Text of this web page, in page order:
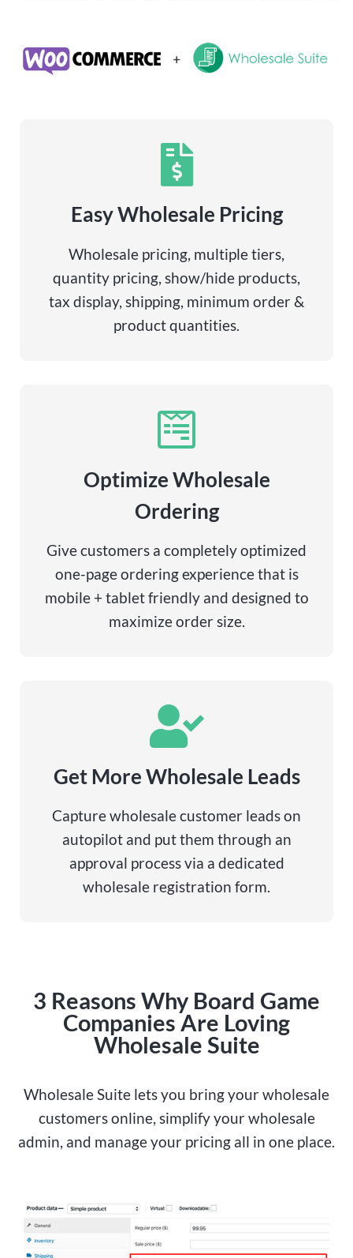
Easy Wholesale Pricing
Wholesale pricing, multiple tiers,
quantity pricing, show/hide products,
tax display, shipping, minimum order &
product quantities.
Optimize Wholesale
Ordering
Give customers a completely optimized
one-page ordering experience that is
mobile + tablet friendly and designed to
maximize order size.
Get More Wholesale Leads
Capture wholesale customer leads on
autopilot and put them through an
approval process via a dedicated
wholesale registration form.
3 Reasons Why Board Game
Companies Are Loving
Wholesale Suite
Wholesale Suite lets you bring your wholesale
customers online, simplify your wholesale
admin, and manage your pricing all in one place.